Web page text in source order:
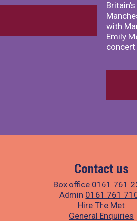
with
Emily
concert
Contact us
Box office 0161 761
Admin 0161 761
Hire The Met
General Enquiries